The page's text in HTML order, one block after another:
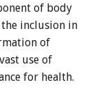
of body
inclusion in
of
use of
for health.